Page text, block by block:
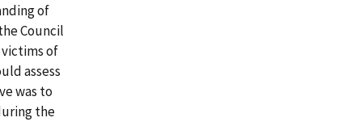
of
Council
of
assess
was to
the